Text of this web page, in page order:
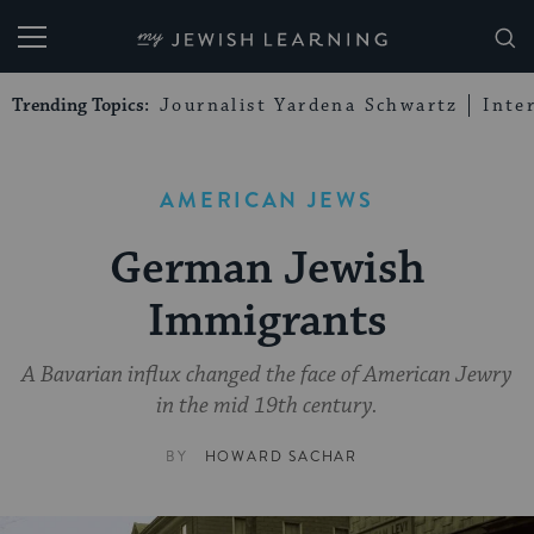
My Jewish Learning
Trending Topics: Journalist Yardena Schwartz
AMERICAN JEWS
German Jewish
Immigrants
A Bavarian influx changed the face of American Jewry
in the mid 19th century.
BY HOWARD SACHAR